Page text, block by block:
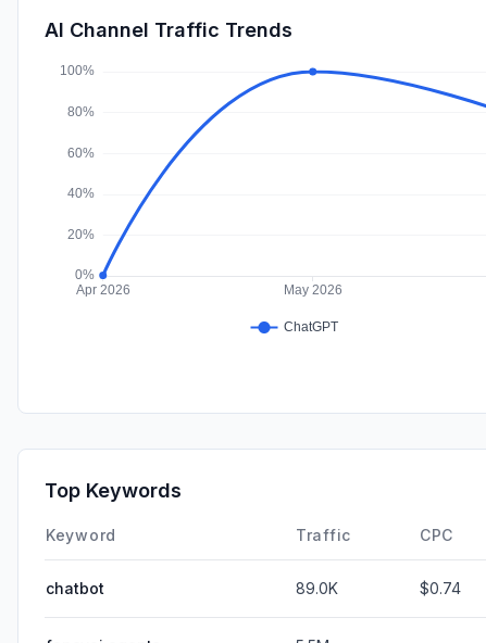
AI Channel Traffic Trends
Top Keywords
Keyword Traffic CPC
chatbot 89.0K $0.74